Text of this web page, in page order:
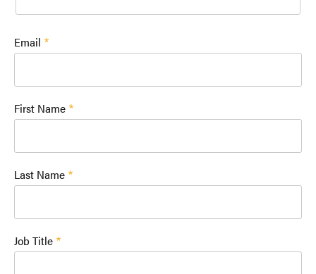
Email
First Name
Last Name
Job Title